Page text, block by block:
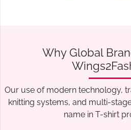
Why Global
Our use of modern technology,
knitting systems, and multi-
name in T-shirt